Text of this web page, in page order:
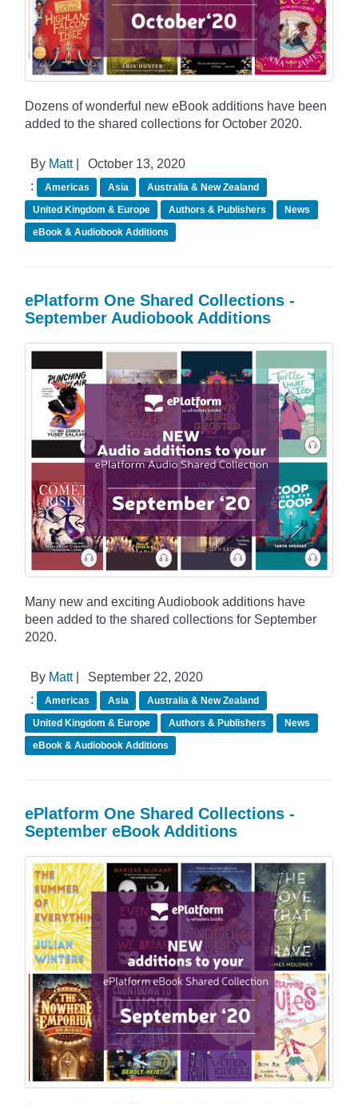
Dozens of wonderful new eBook additions have been
added to the shared collections for October 2020.
By Matt|
October 13, 2020
:
Americas Asia
Australia & New Zealand
United Kingdom & Europe
Authors & Publishers
News
eBook & Audiobook Additions
ePlatform One Shared Collections -
September Audiobook Additions
Many new and exciting Audiobook additions have
been added to the shared collections for September
2020.
By Matt|
September 22, 2020
:
Americas Asia
Australia & New Zealand
United Kingdom & Europe
Authors & Publishers
News
eBook & Audiobook Additions
ePlatform One Shared Collections -
September eBook Additions